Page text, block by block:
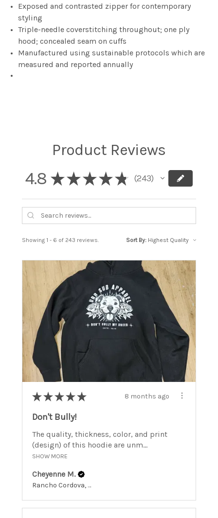
Exposed and contrasted zipper for contemporary
styling
Triple-needle coverstitching throughout; one ply
hood; concealed seam on cuffs
Manufactured using sustainable protocols which are
measured and reported annually
Product Reviews
4.8 ★ ★ ★ ★ ★ 243
243
Showing 1 - 6 of 243 reviews. Sort By:
★ ★ ★ ★ ★ 8 months ago
Don't Bully!
The quality, thickness, color, and print
(design) of this hoodie are unm...
SHOW MORE
Cheyenne M.
Rancho Cordova, California, United States